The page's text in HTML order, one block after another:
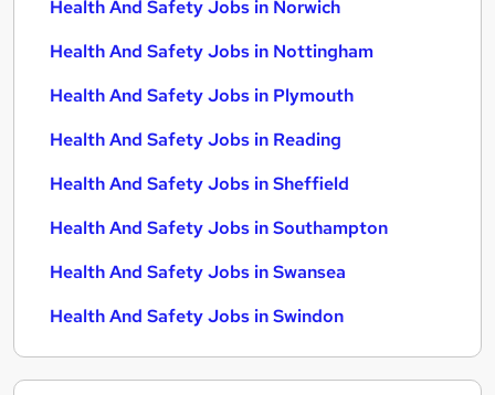
Health And Safety Jobs in Norwich
Health And Safety Jobs in Nottingham
Health And Safety Jobs in Plymouth
Health And Safety Jobs in Reading
Health And Safety Jobs in Sheffield
Health And Safety Jobs in Southampton
Health And Safety Jobs in Swansea
Health And Safety Jobs in Swindon